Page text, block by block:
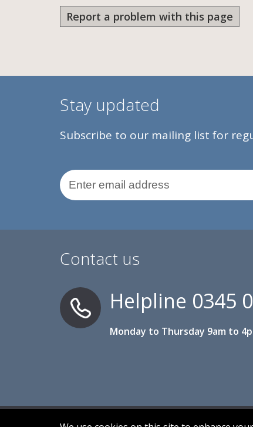
Report a problem with this page
Stay updated
Subscribe to our mailing list for
Email Address
Contact us
Helpline 0345
Monday to Thursday 9am to